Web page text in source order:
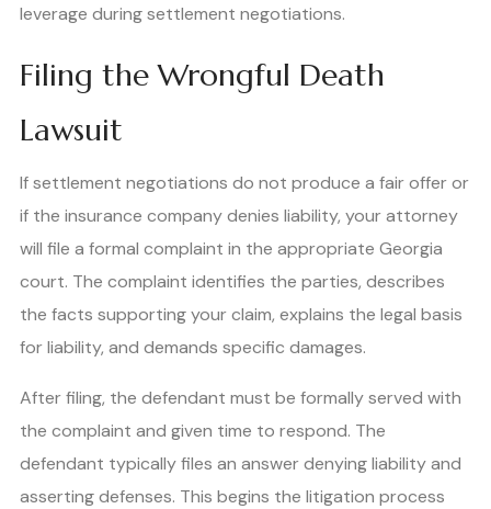
leverage during settlement negotiations.
Filing the Wrongful Death
Lawsuit
If settlement negotiations do not produce a fair offer or
if the insurance company denies liability, your attorney
will file a formal complaint in the appropriate Georgia
court. The complaint identifies the parties, describes
the facts supporting your claim, explains the legal basis
for liability, and demands specific damages.
After filing, the defendant must be formally served with
the complaint and given time to respond. The
defendant typically files an answer denying liability and
asserting defenses. This begins the litigation process